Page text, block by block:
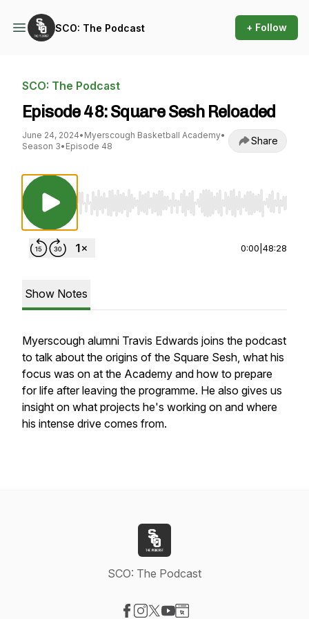
SCO: The Podcast + Follow
SCO: The Podcast
Episode 48: Square Sesh Reloaded
June 24, 2024• Myerscough Basketball Academy•
Season 3• Episode 48 Share
Use Left/Right to seek, Home/End to jump
0:00 48:28
Show Notes
Myerscough alumni Travis Edwards joins the podcast
to talk about the origins of the Square Sesh, what his
focus was on at the Academy and how to prepare
for life after leaving the programme. He also gives us
insight on what projects he's working on and where
his intense drive comes from.
SCO: The Podcast